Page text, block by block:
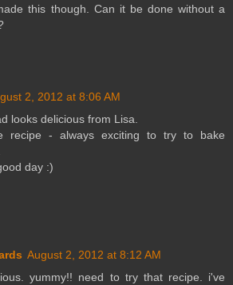
this though. Can it be done without a
2, 2012 at 8:06 AM
looks delicious from Lisa.
recipe - always exciting to try to bake
day :)
August 2, 2012 at 8:12 AM
yummy!! need to try that recipe. i've